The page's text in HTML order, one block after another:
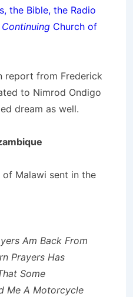
the Bible, the Radio
Continuing Church of
report from Frederick
to Nimrod Ondigo
dream as well.
Malawi sent in the
Am Back From
Prayers Has
Some
Me A Motorcycle